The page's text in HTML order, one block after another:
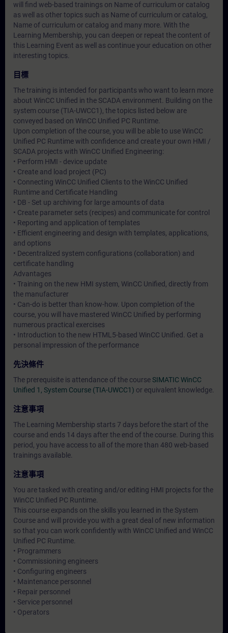
will find web-based trainings on Name of curriculum or catalog
as well as other topics such as Name of curriculum or catalog,
Name of curriculum or catalog and many more. With the
Learning Membership, you can deepen or repeat the content of
this Learning Event as well as continue your education on other
interesting topics.
目標
The training is intended for participants who want to learn more
about WinCC Unified in the SCADA environment. Building on the
system course (TIA-UWCC1), the topics listed below are
conveyed based on WinCC Unified PC Runtime.
Upon completion of the course, you will be able to use WinCC
Unified PC Runtime with confidence and create your own HMI /
SCADA projects with WinCC Unified Engineering:
• Perform HMI - device update
• Create and load project (PC)
• Connecting WinCC Unified Clients to the WinCC Unified
Runtime and Certificate Handling
• DB - Set up archiving for large amounts of data
• Create parameter sets (recipes) and communicate for control
• Reporting and application of templates
• Efficient engineering and design with templates, applications,
and options
• Decentralized system configurations (collaboration) and
certificate handling
Advantages
• Training on the new HMI system, WinCC Unified, directly from
the manufacturer
• Can-do is better than know-how. Upon completion of the
course, you will have mastered WinCC Unified by performing
numerous practical exercises
• Introduction to the new HTML5-based WinCC Unified. Get a
personal impression of the performance
先決條件
The prerequisite is attendance of the courseSIMATIC WinCC
Unified 1, System Course (TIA-UWCC1) or equivalent knowledge.
注意事項
The Learning Membership starts 7 days before the start of the
course and ends 14 days after the end of the course. During this
period, you have access to all of the more than 480 web-based
trainings available.
注意事項
You are tasked with creating and/or editing HMI projects for the
WinCC Unified PC Runtime.
This course expands on the skills you learned in the System
Course and will provide you with a great deal of new information
so that you can work confidently with WinCC Unified and WinCC
Unified PC Runtime.
• Programmers
• Commissioning engineers
• Configuring engineers
• Maintenance personnel
• Repair personnel
• Service personnel
• Operators